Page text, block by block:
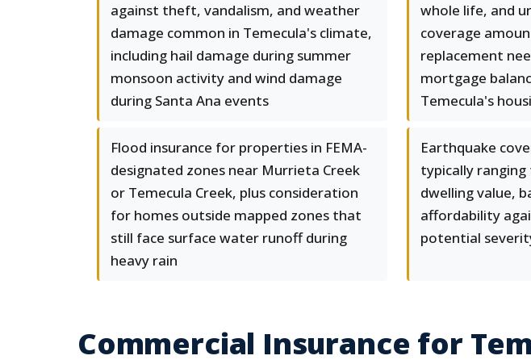
against theft, vandalism, and weather
damage common in Temecula's climate,
including hail damage during summer
monsoon activity and wind damage
during Santa Ana events
whole life, and
coverage
replacement
mortgage
Temecula's
Flood insurance for properties in FEMA-
designated zones near Murrieta Creek
or Temecula Creek, plus consideration
for homes outside mapped zones that
still face surface water runoff during
heavy rain
Earthquake
typically
dwelling value,
affordability
potential
Commercial Insurance for